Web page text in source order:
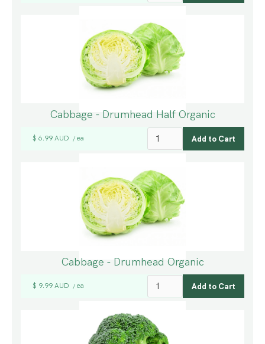
Cabbage - Drumhead Half Organic
$ 6.99 AUD / ea
Cabbage - Drumhead Organic
$ 9.99 AUD / ea